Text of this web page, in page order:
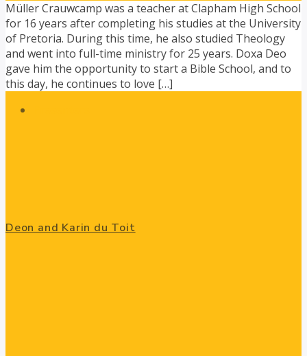
Müller Crauwcamp was a teacher at Clapham High School
for 16 years after completing his studies at the University
of Pretoria. During this time, he also studied Theology
and went into full-time ministry for 25 years. Doxa Deo
gave him the opportunity to start a Bible School, and to
this day, he continues to love […]
Deon and Karin du Toit